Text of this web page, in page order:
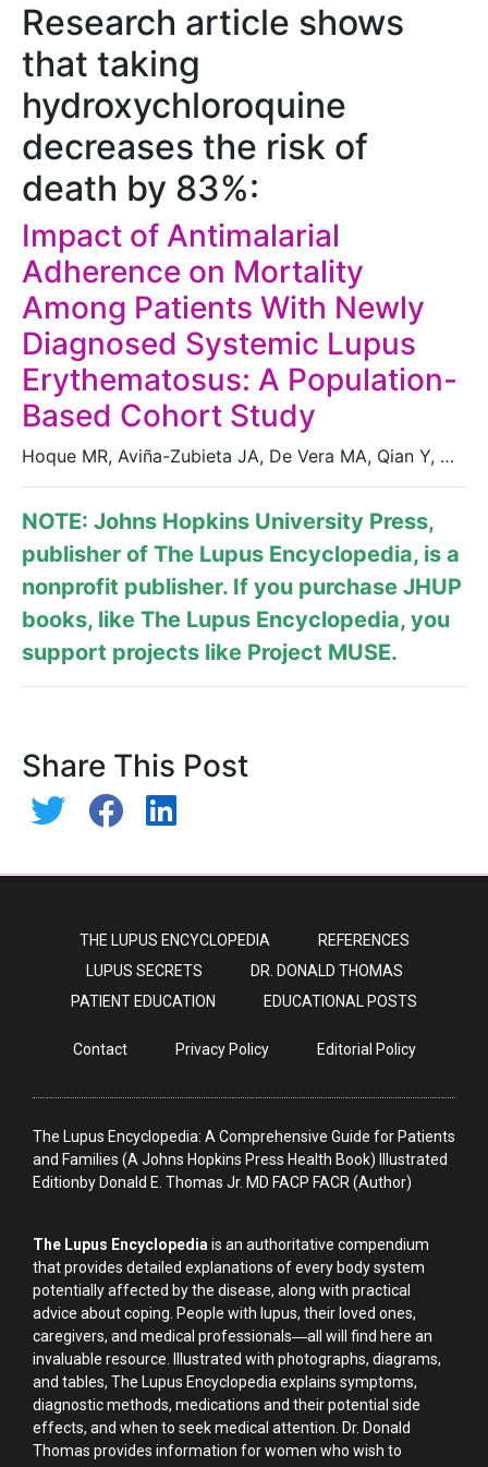
Research article shows
that taking
hydroxychloroquine
decreases the risk of
death by 83%:
Impact of Antimalarial
Adherence on Mortality
Among Patients With Newly
Diagnosed Systemic Lupus
Erythematosus: A Population-
Based Cohort Study
Hoque MR, Aviña-Zubieta JA, De Vera MA, Qian Y, …
NOTE: Johns Hopkins University Press,
publisher of The Lupus Encyclopedia, is a
nonprofit publisher. If you purchase JHUP
books, like The Lupus Encyclopedia, you
support projects like Project MUSE.
Share This Post
THE LUPUS ENCYCLOPEDIA
REFERENCES
LUPUS SECRETS
DR. DONALD THOMAS
PATIENT EDUCATION
EDUCATIONAL POSTS
Contact Privacy Policy Editorial Policy
The Lupus Encyclopedia: A Comprehensive Guide for Patients
and Families (A Johns Hopkins Press Health Book) Illustrated
Editionby Donald E. Thomas Jr. MD FACP FACR (Author)
The Lupus Encyclopedia is an authoritative compendium
that provides detailed explanations of every body system
potentially affected by the disease, along with practical
advice about coping. People with lupus, their loved ones,
caregivers, and medical professionals―all will find here an
invaluable resource. Illustrated with photographs, diagrams,
and tables, The Lupus Encyclopedia explains symptoms,
diagnostic methods, medications and their potential side
effects, and when to seek medical attention. Dr. Donald
Thomas provides information for women who wish to